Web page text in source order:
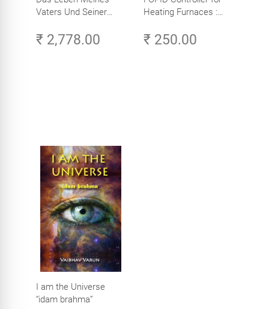
Vaters Und Seiner
₹ 2,778.00
Heating Furnaces :
furnace system
₹ 250.00
I am the Universe
“idam brahma”